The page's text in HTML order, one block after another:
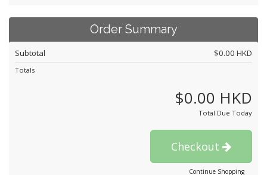
Order Summary
Subtotal $0.00 HKD
Totals
$0.00 HKD
Total Due Today
Checkout
Continue Shopping